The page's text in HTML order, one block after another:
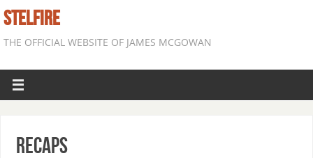
STELFIRE
THE OFFICIAL WEBSITE OF JAMES MCGOWAN
Recaps